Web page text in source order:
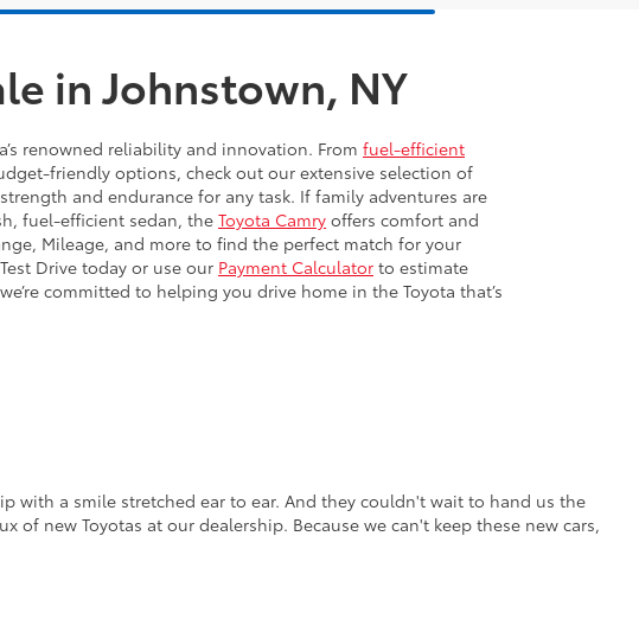
in Johnstown, NY
renowned reliability and innovation. From fuel-efficient
friendly options, check out our extensive selection of
and endurance for any task. If family adventures are
fuel-efficient sedan, the Toyota Camry offers comfort and
Mileage, and more to find the perfect match for your
Drive today or use our Payment Calculator to estimate
committed to helping you drive home in the Toyota that’s
with a smile stretched ear to ear. And they couldn't wait to hand us the
new Toyotas at our dealership. Because we can't keep these new cars,